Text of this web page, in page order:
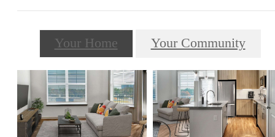
Your Home Your Community